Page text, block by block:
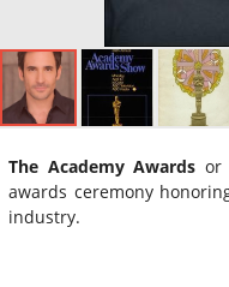
The Academy Awards or
awards ceremony
industry.